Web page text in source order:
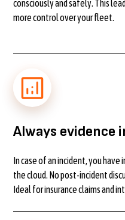
consciously and safely. This
more control over your fleet.
Always evidence
In case of an incident, you
the cloud. No post-incident
Ideal for insurance claims and